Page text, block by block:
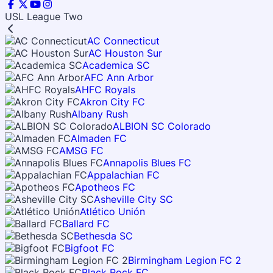
USL League Two
AC Connecticut
AC Houston Sur
Academica SC
AFC Ann Arbor
AHFC Royals
Akron City FC
Albany Rush
ALBION SC Colorado
Almaden FC
AMSG FC
Annapolis Blues FC
Appalachian FC
Apotheos FC
Asheville City SC
Atlético Unión
Ballard FC
Bethesda SC
Bigfoot FC
Birmingham Legion FC 2